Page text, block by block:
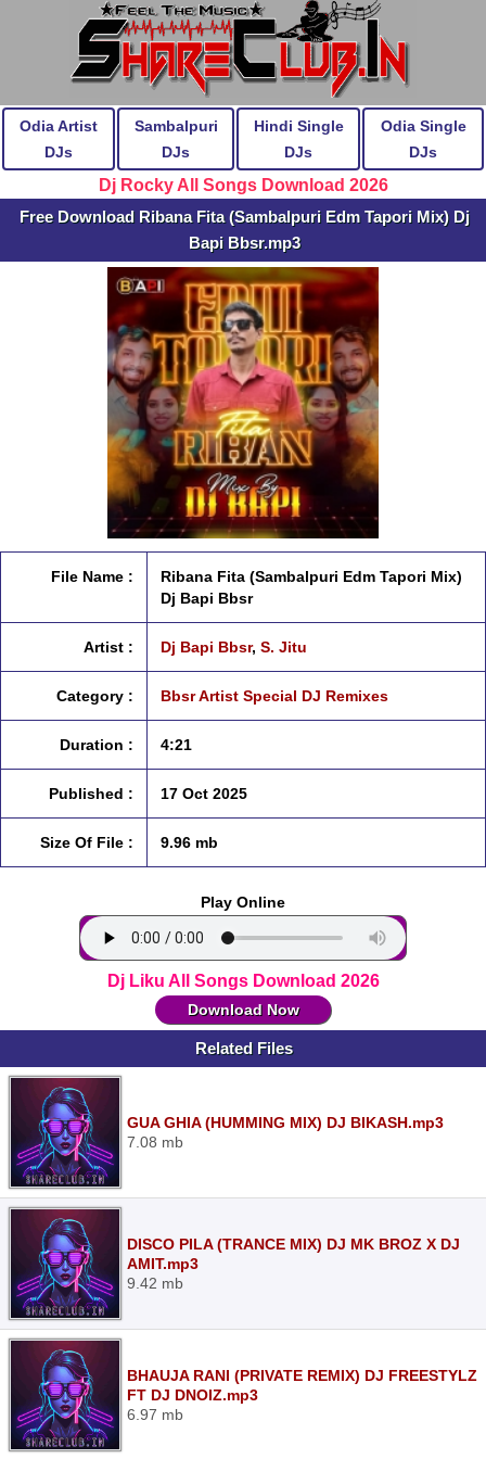
Odia Artist
DJs
Sambalpuri
DJs
Hindi Single
DJs
Odia Single
DJs
Dj Rocky All Songs Download 2026
Free Download Ribana Fita (Sambalpuri Edm Tapori Mix) Dj
Bapi Bbsr.mp3
File Name :
Ribana Fita (Sambalpuri Edm Tapori Mix)
Dj Bapi Bbsr
Artist : Dj Bapi Bbsr, S. Jitu
Category : Bbsr Artist Special DJ Remixes
Duration : 4:21
Published : 17 Oct 2025
Size Of File : 9.96 mb
Play Online
Dj Liku All Songs Download 2026
Download Now
Related Files
GUA GHIA (HUMMING MIX) DJ BIKASH.mp3
7.08 mb
DISCO PILA (TRANCE MIX) DJ MK BROZ X DJ
AMIT.mp3
9.42 mb
BHAUJA RANI (PRIVATE REMIX) DJ FREESTYLZ
FT DJ DNOIZ.mp3
6.97 mb